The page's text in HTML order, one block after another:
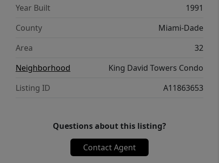
Year Built
1991
County
Miami-Dade
Area
32
Neighborhood
King David Towers Condo
Listing ID
A11863653
Questions about this listing?
Contact Agent